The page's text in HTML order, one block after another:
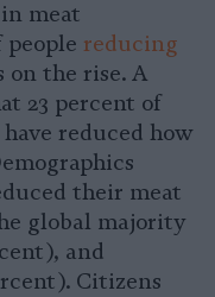
meat
reducing
on the rise. A
23 percent of
reduced how
their meat
global majority
and
Citizens